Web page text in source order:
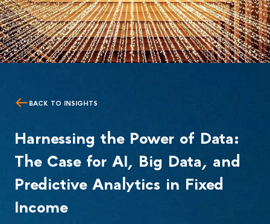
BACK TO INSIGHTS
Harnessing the Power of Data:
The Case for AI, Big Data, and
Predictive Analytics in Fixed
Income